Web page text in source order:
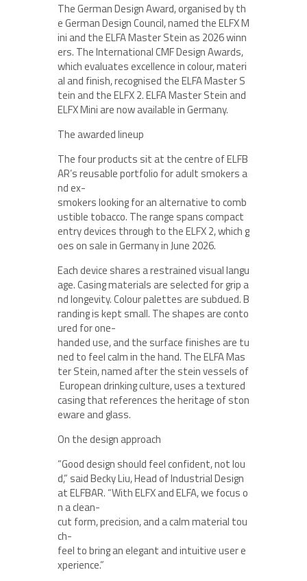
The German Design Award, organised by th
e German Design Council, named the ELFX M
ini and the ELFA Master Stein as 2026 winn
ers. The International CMF Design Awards,
which evaluates excellence in colour, materi
al and finish, recognised the ELFA Master S
tein and the ELFX 2. ELFA Master Stein and
ELFX Mini are now available in Germany.
The awarded lineup
The four products sit at the centre of ELFB
AR’s reusable portfolio for adult smokers a
nd ex-
smokers looking for an alternative to comb
ustible tobacco. The range spans compact
entry devices through to the ELFX 2, which g
oes on sale in Germany in June 2026.
Each device shares a restrained visual langu
age. Casing materials are selected for grip a
nd longevity. Colour palettes are subdued. B
randing is kept small. The shapes are conto
ured for one-
handed use, and the surface finishes are tu
ned to feel calm in the hand. The ELFA Mas
ter Stein, named after the stein vessels of
European drinking culture, uses a textured
casing that references the heritage of ston
eware and glass.
On the design approach
“Good design should feel confident, not lou
d,” said Becky Liu, Head of Industrial Design
at ELFBAR. “With ELFX and ELFA, we focus o
n a clean-
cut form, precision, and a calm material tou
ch-
feel to bring an elegant and intuitive user e
xperience.”